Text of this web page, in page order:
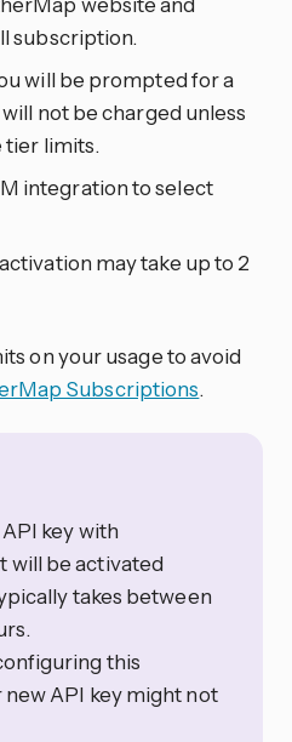
subscription.
will be prompted for a
not be charged unless
tier limits.
integration to select
may take up to 2
on your usage to avoid
Subscriptions.
key with
will be activated
takes between
this
API key might not